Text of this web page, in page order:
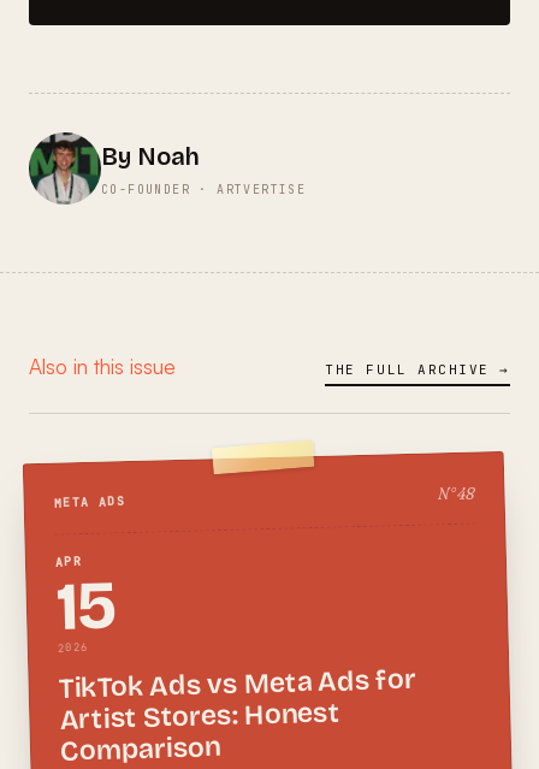
By Noah
CO-FOUNDER · ARTVERTISE
Also in this issue THE FULL ARCHIVE →
META ADS N°48
APR
15
2026
TikTok Ads vs Meta Ads for
Artist Stores: Honest
Comparison